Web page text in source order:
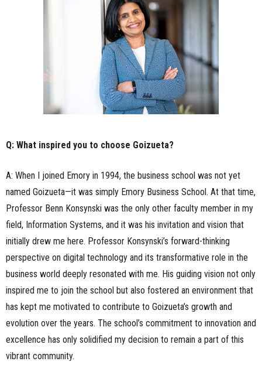
Q: What inspired you to choose Goizueta?
A: When I joined Emory in 1994, the business school was not yet
named Goizueta—it was simply Emory Business School. At that time,
Professor Benn Konsynski was the only other faculty member in my
field, Information Systems, and it was his invitation and vision that
initially drew me here. Professor Konsynski’s forward-thinking
perspective on digital technology and its transformative role in the
business world deeply resonated with me. His guiding vision not only
inspired me to join the school but also fostered an environment that
has kept me motivated to contribute to Goizueta’s growth and
evolution over the years. The school’s commitment to innovation and
excellence has only solidified my decision to remain a part of this
vibrant community.